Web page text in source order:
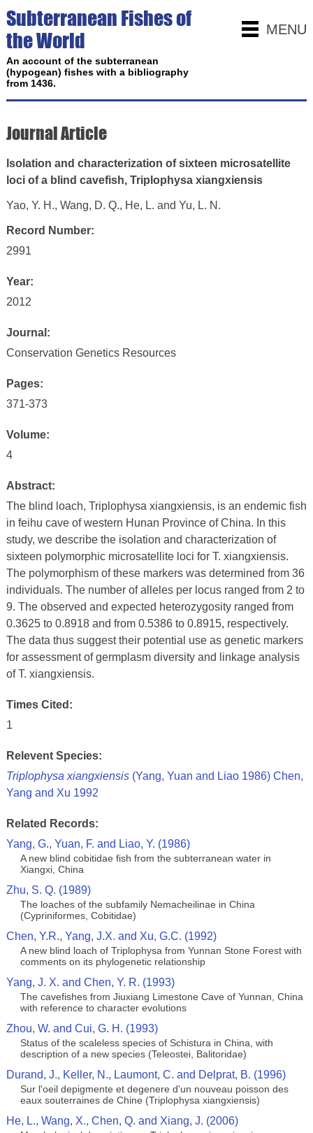
MENU
Subterranean Fishes of
the World
An account of the subterranean
(hypogean) fishes with a bibliography
from 1436.
Journal Article
Isolation and characterization of sixteen microsatellite
loci of a blind cavefish, Triplophysa xiangxiensis
Yao, Y. H., Wang, D. Q., He, L. and Yu, L. N.
Record Number:
2991
Year:
2012
Journal:
Conservation Genetics Resources
Pages:
371-373
Volume:
4
Abstract:
The blind loach, Triplophysa xiangxiensis, is an endemic fish
in feihu cave of western Hunan Province of China. In this
study, we describe the isolation and characterization of
sixteen polymorphic microsatellite loci for T. xiangxiensis.
The polymorphism of these markers was determined from 36
individuals. The number of alleles per locus ranged from 2 to
9. The observed and expected heterozygosity ranged from
0.3625 to 0.8918 and from 0.5386 to 0.8915, respectively.
The data thus suggest their potential use as genetic markers
for assessment of germplasm diversity and linkage analysis
of T. xiangxiensis.
Times Cited:
1
Relevent Species:
Triplophysa xiangxiensis(Yang, Yuan and Liao 1986) Chen,
Yang and Xu 1992
Related Records:
Yang, G., Yuan, F. and Liao, Y. (1986)
A new blind cobitidae fish from the subterranean water in
Xiangxi, China
Zhu, S. Q. (1989)
The loaches of the subfamily Nemacheilinae in China
(Cypriniformes, Cobitidae)
Chen, Y.R., Yang, J.X. and Xu, G.C. (1992)
A new blind loach of Triplophysa from Yunnan Stone Forest with
comments on its phylogenetic relationship
Yang, J. X. and Chen, Y. R. (1993)
The cavefishes from Jiuxiang Limestone Cave of Yunnan, China
with reference to character evolutions
Zhou, W. and Cui, G. H. (1993)
Status of the scaleless species of Schistura in China, with
description of a new species (Teleostei, Balitoridae)
Durand, J., Keller, N., Laumont, C. and Delprat, B. (1996)
Sur l'oeil depigmente et degenere d'un nouveau poisson des
eaux souterraines de Chine (Triplophysa xiangxiensis)
He, L., Wang, X., Chen, Q. and Xiang, J. (2006)